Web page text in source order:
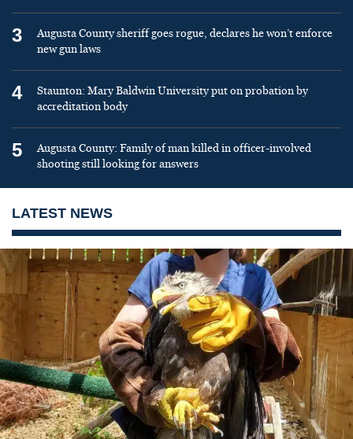
3
Augusta County sheriff goes rogue, declares he won’t enforce
new gun laws
4
Staunton: Mary Baldwin University put on probation by
accreditation body
5
Augusta County: Family of man killed in officer-involved
shooting still looking for answers
LATEST NEWS